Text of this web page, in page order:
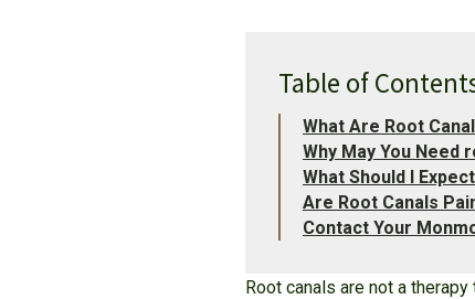
Table of
What Are Root
Why May You Need
What Should I
Are Root Canals
Contact Your
Root canals are not a